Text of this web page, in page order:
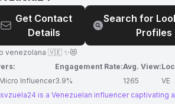
Get Contact
Details
Search for
Profiles
venezolana 🇻🇪 ✨😻
Micro Influencer
Engagement Rate:
3.9%
Avg. View:
1265
VE
is a Venezuelan influencer captivating